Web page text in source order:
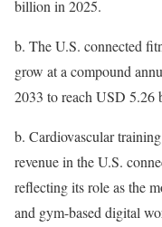
billion in 2025.
b. The U.S. connected
grow at a compound
2033 to reach USD 5.26
b. Cardiovascular
revenue in the U.S.
reflecting its role as the
and gym-based digital